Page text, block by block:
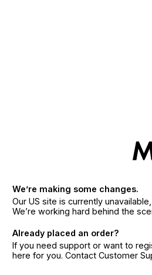
We’re making some changes.
Our US site is currently
We’re working hard behind the
Already placed an order?
If you need support or want to
here for you. Contact Customer